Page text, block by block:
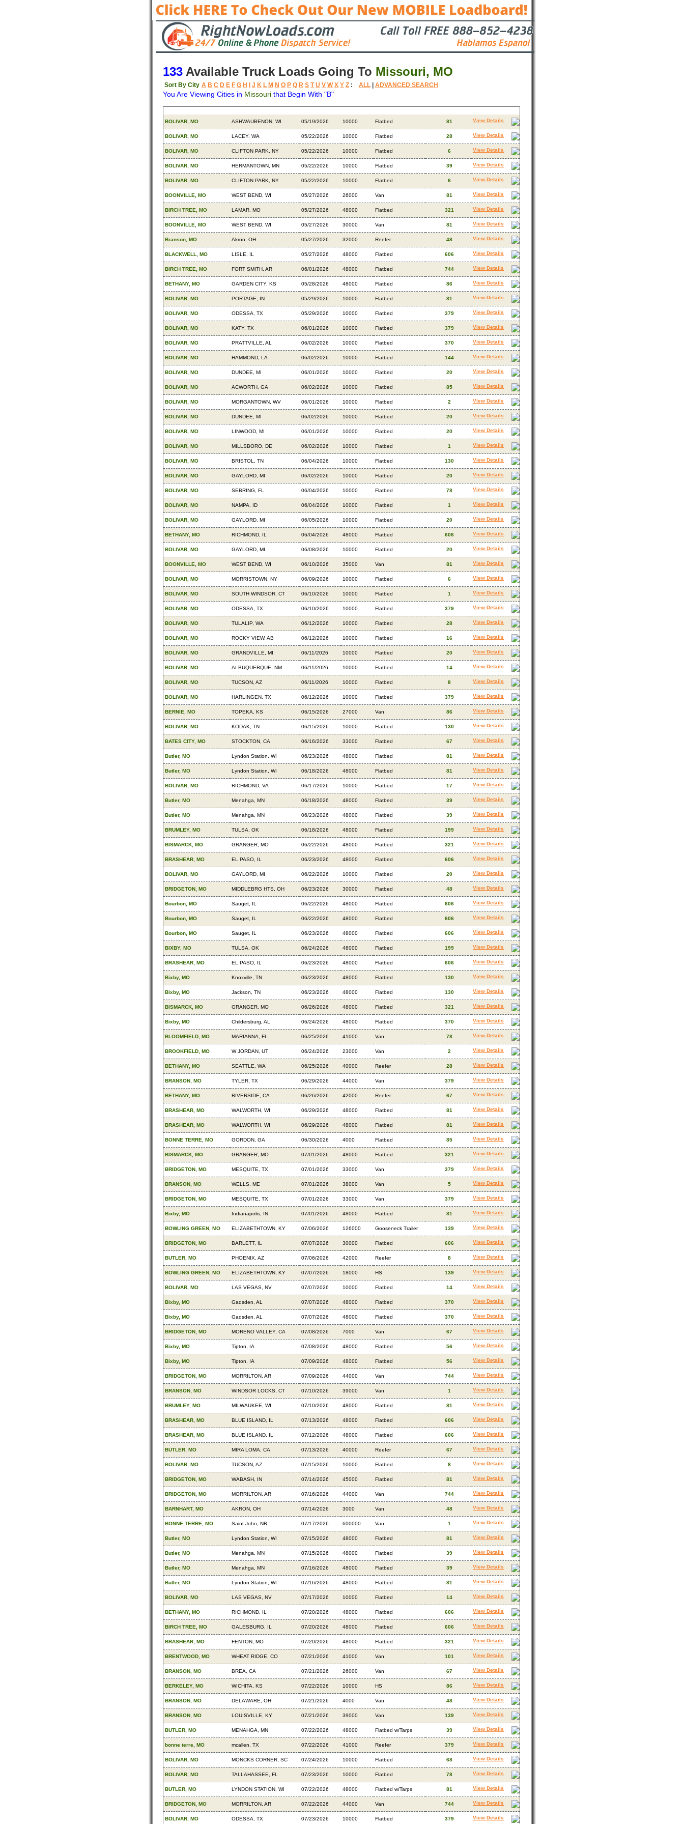
133 Available Truck Loads Going To Missouri, MO
Sort By City A B C D E F G H J K L M N O P Q R S T U V W X Y Z : ALL ADVANCED SEARCH
You Are Viewing Cities in Missouri that Begin With "B"
BOLIVAR, MO ASHWAUBENON, WI 05/19/2026 10000 Flatbed 81 View Details
BOLIVAR, MO LACEY, WA 05/22/2026 10000 Flatbed 28 View Details
BOLIVAR, MO CLIFTON PARK, NY 05/22/2026 10000 Flatbed 6 View Details
BOLIVAR, MO HERMANTOWN, MN 05/22/2026 10000 Flatbed 39 View Details
BOLIVAR, MO CLIFTON PARK, NY 05/22/2026 10000 Flatbed 6 View Details
BOONVILLE, MO WEST BEND, WI 05/27/2026 26000 Van 81 View Details
BIRCH TREE, MO LAMAR, MO 05/27/2026 48000 Flatbed 321 View Details
BOONVILLE, MO WEST BEND, WI 05/27/2026 30000 Van 81 View Details
Branson, MO Akron, OH 05/27/2026 32000 Reefer 48 View Details
BLACKWELL, MO LISLE, IL 05/27/2026 48000 Flatbed 606 View Details
BIRCH TREE, MO FORT SMITH, AR 06/01/2026 48000 Flatbed 744 View Details
BETHANY, MO GARDEN CITY, KS 05/28/2026 48000 Flatbed 86 View Details
BOLIVAR, MO PORTAGE, IN 05/29/2026 10000 Flatbed 81 View Details
BOLIVAR, MO ODESSA, TX 05/29/2026 10000 Flatbed 379 View Details
BOLIVAR, MO KATY, TX 06/01/2026 10000 Flatbed 379 View Details
BOLIVAR, MO PRATTVILLE, AL 06/02/2026 10000 Flatbed 370 View Details
BOLIVAR, MO HAMMOND, LA 06/02/2026 10000 Flatbed 144 View Details
BOLIVAR, MO DUNDEE, MI 06/01/2026 10000 Flatbed 20 View Details
BOLIVAR, MO ACWORTH, GA 06/02/2026 10000 Flatbed 85 View Details
BOLIVAR, MO MORGANTOWN, WV 06/01/2026 10000 Flatbed 2 View Details
BOLIVAR, MO DUNDEE, MI 06/02/2026 10000 Flatbed 20 View Details
BOLIVAR, MO LINWOOD, MI 06/01/2026 10000 Flatbed 20 View Details
BOLIVAR, MO MILLSBORO, DE 06/02/2026 10000 Flatbed 1 View Details
BOLIVAR, MO BRISTOL, TN 06/04/2026 10000 Flatbed 130 View Details
BOLIVAR, MO GAYLORD, MI 06/02/2026 10000 Flatbed 20 View Details
BOLIVAR, MO SEBRING, FL 06/04/2026 10000 Flatbed 78 View Details
BOLIVAR, MO NAMPA, ID 06/04/2026 10000 Flatbed 1 View Details
BOLIVAR, MO GAYLORD, MI 06/05/2026 10000 Flatbed 20 View Details
BETHANY, MO RICHMOND, IL 06/04/2026 48000 Flatbed 606 View Details
BOLIVAR, MO GAYLORD, MI 06/08/2026 10000 Flatbed 20 View Details
BOONVILLE, MO WEST BEND, WI 06/10/2026 35000 Van 81 View Details
BOLIVAR, MO MORRISTOWN, NY 06/09/2026 10000 Flatbed 6 View Details
BOLIVAR, MO SOUTH WINDSOR, CT 06/10/2026 10000 Flatbed 1 View Details
BOLIVAR, MO ODESSA, TX 06/10/2026 10000 Flatbed 379 View Details
BOLIVAR, MO TULALIP, WA 06/12/2026 10000 Flatbed 28 View Details
BOLIVAR, MO ROCKY VIEW, AB 06/12/2026 10000 Flatbed 16 View Details
BOLIVAR, MO GRANDVILLE, MI 06/11/2026 10000 Flatbed 20 View Details
BOLIVAR, MO ALBUQUERQUE, NM 06/11/2026 10000 Flatbed 14 View Details
BOLIVAR, MO TUCSON, AZ 06/11/2026 10000 Flatbed 8 View Details
BOLIVAR, MO HARLINGEN, TX 06/12/2026 10000 Flatbed 379 View Details
BERNIE, MO TOPEKA, KS 06/15/2026 27000 Van 86 View Details
BOLIVAR, MO KODAK, TN 06/15/2026 10000 Flatbed 130 View Details
BATES CITY, MO STOCKTON, CA 06/16/2026 33000 Flatbed 67 View Details
Butler, MO Lyndon Station, WI 06/23/2026 48000 Flatbed 81 View Details
Butler, MO Lyndon Station, WI 06/18/2026 48000 Flatbed 81 View Details
BOLIVAR, MO RICHMOND, VA 06/17/2026 10000 Flatbed 17 View Details
Butler, MO Menahga, MN 06/18/2026 48000 Flatbed 39 View Details
Butler, MO Menahga, MN 06/23/2026 48000 Flatbed 39 View Details
BRUMLEY, MO TULSA, OK 06/18/2026 48000 Flatbed 199 View Details
BISMARCK, MO GRANGER, MO 06/22/2026 48000 Flatbed 321 View Details
BRASHEAR, MO EL PASO, IL 06/23/2026 48000 Flatbed 606 View Details
BOLIVAR, MO GAYLORD, MI 06/22/2026 10000 Flatbed 20 View Details
BRIDGETON, MO MIDDLEBRG HTS, OH 06/23/2026 30000 Flatbed 48 View Details
Bourbon, MO Sauget, IL 06/22/2026 48000 Flatbed 606 View Details
Bourbon, MO Sauget, IL 06/22/2026 48000 Flatbed 606 View Details
Bourbon, MO Sauget, IL 06/23/2026 48000 Flatbed 606 View Details
BIXBY, MO TULSA, OK 06/24/2026 48000 Flatbed 199 View Details
BRASHEAR, MO EL PASO, IL 06/23/2026 48000 Flatbed 606 View Details
Bixby, MO Knoxville, TN 06/23/2026 48000 Flatbed 130 View Details
Bixby, MO Jackson, TN 06/23/2026 48000 Flatbed 130 View Details
BISMARCK, MO GRANGER, MO 06/26/2026 48000 Flatbed 321 View Details
Bixby, MO Childersburg, AL 06/24/2026 48000 Flatbed 370 View Details
BLOOMFIELD, MO MARIANNA, FL 06/25/2026 41000 Van 78 View Details
BROOKFIELD, MO W JORDAN, UT 06/24/2026 23000 Van 2 View Details
BETHANY, MO SEATTLE, WA 06/25/2026 40000 Reefer 28 View Details
BRANSON, MO TYLER, TX 06/29/2026 44000 Van 379 View Details
BETHANY, MO RIVERSIDE, CA 06/26/2026 42000 Reefer 67 View Details
BRASHEAR, MO WALWORTH, WI 06/29/2026 48000 Flatbed 81 View Details
BRASHEAR, MO WALWORTH, WI 06/29/2026 48000 Flatbed 81 View Details
BONNE TERRE, MO GORDON, GA 06/30/2026 4000 Flatbed 85 View Details
BISMARCK, MO GRANGER, MO 07/01/2026 48000 Flatbed 321 View Details
BRIDGETON, MO MESQUITE, TX 07/01/2026 33000 Van 379 View Details
BRANSON, MO WELLS, ME 07/01/2026 38000 Van 5 View Details
BRIDGETON, MO MESQUITE, TX 07/01/2026 33000 Van 379 View Details
Bixby, MO Indianapolis, IN 07/01/2026 48000 Flatbed 81 View Details
BOWLING GREEN, MO ELIZABETHTOWN, KY 07/06/2026 126000 Gooseneck Trailer 139 View Details
BRIDGETON, MO BARLETT, IL 07/07/2026 30000 Flatbed 606 View Details
BUTLER, MO PHOENIX, AZ 07/06/2026 42000 Reefer 8 View Details
BOWLING GREEN, MO ELIZABETHTOWN, KY 07/07/2026 18000 HS 139 View Details
BOLIVAR, MO LAS VEGAS, NV 07/07/2026 10000 Flatbed 14 View Details
Bixby, MO Gadsden, AL 07/07/2026 48000 Flatbed 370 View Details
Bixby, MO Gadsden, AL 07/07/2026 48000 Flatbed 370 View Details
BRIDGETON, MO MORENO VALLEY, CA 07/08/2026 7000 Van 67 View Details
Bixby, MO Tipton, IA 07/08/2026 48000 Flatbed 56 View Details
Bixby, MO Tipton, IA 07/09/2026 48000 Flatbed 56 View Details
BRIDGETON, MO MORRILTON, AR 07/09/2026 44000 Van 744 View Details
BRANSON, MO WINDSOR LOCKS, CT 07/10/2026 39000 Van 1 View Details
BRUMLEY, MO MILWAUKEE, WI 07/10/2026 48000 Flatbed 81 View Details
BRASHEAR, MO BLUE ISLAND, IL 07/13/2026 48000 Flatbed 606 View Details
BRASHEAR, MO BLUE ISLAND, IL 07/12/2026 48000 Flatbed 606 View Details
BUTLER, MO MIRA LOMA, CA 07/13/2026 40000 Reefer 67 View Details
BOLIVAR, MO TUCSON, AZ 07/15/2026 10000 Flatbed 8 View Details
BRIDGETON, MO WABASH, IN 07/14/2026 45000 Flatbed 81 View Details
BRIDGETON, MO MORRILTON, AR 07/16/2026 44000 Van 744 View Details
BARNHART, MO AKRON, OH 07/14/2026 3000 Van 48 View Details
BONNE TERRE, MO Saint John, NB 07/17/2026 600000 Van 1 View Details
Butler, MO Lyndon Station, WI 07/15/2026 48000 Flatbed 81 View Details
Butler, MO Menahga, MN 07/15/2026 48000 Flatbed 39 View Details
Butler, MO Menahga, MN 07/16/2026 48000 Flatbed 39 View Details
Butler, MO Lyndon Station, WI 07/16/2026 48000 Flatbed 81 View Details
BOLIVAR, MO LAS VEGAS, NV 07/17/2026 10000 Flatbed 14 View Details
BETHANY, MO RICHMOND, IL 07/20/2026 48000 Flatbed 606 View Details
BIRCH TREE, MO GALESBURG, IL 07/20/2026 48000 Flatbed 606 View Details
BRASHEAR, MO FENTON, MO 07/20/2026 48000 Flatbed 321 View Details
BRENTWOOD, MO WHEAT RIDGE, CO 07/21/2026 41000 Van 101 View Details
BRANSON, MO BREA, CA 07/21/2026 26000 Van 67 View Details
BERKELEY, MO WICHITA, KS 07/22/2026 10000 HS 86 View Details
BRANSON, MO DELAWARE, OH 07/21/2026 4000 Van 48 View Details
BRANSON, MO LOUISVILLE, KY 07/21/2026 39000 Van 139 View Details
BUTLER, MO MENAHGA, MN 07/22/2026 48000 Flatbed w/Tarps 39 View Details
bonne terre, MO mcallen, TX 07/22/2026 41000 Reefer 379 View Details
BOLIVAR, MO MONCKS CORNER, SC 07/24/2026 10000 Flatbed 68 View Details
BOLIVAR, MO TALLAHASSEE, FL 07/23/2026 10000 Flatbed 78 View Details
BUTLER, MO LYNDON STATION, WI 07/22/2026 48000 Flatbed w/Tarps 81 View Details
BRIDGETON, MO MORRILTON, AR 07/22/2026 44000 Van 744 View Details
BOLIVAR, MO ODESSA, TX 07/23/2026 10000 Flatbed 379 View Details